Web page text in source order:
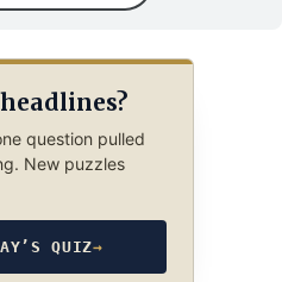
question pulled
New puzzles
QUIZ→